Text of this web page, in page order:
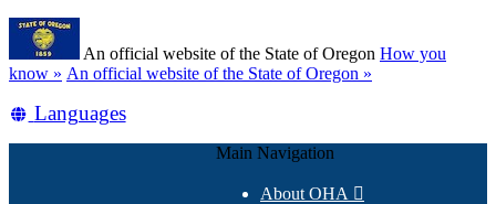
Skip
main
content
An official website of the State of Oregon How you
know » (how
identify
An official website of the State of Oregon »
Translate
Languages
Main Navigation
About OHA 